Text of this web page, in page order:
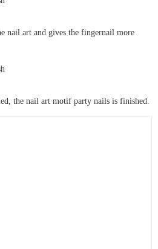
nail art and gives the fingernail more
the nail art motif party nails is finished.